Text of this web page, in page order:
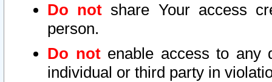
Do not share Your access
person.
Do notenable access to any
individual or third party in